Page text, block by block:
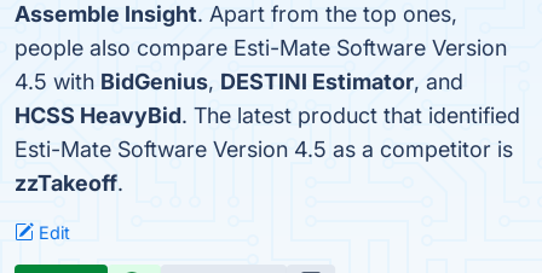
Assemble Insight. Apart from the top ones,
people also compare Esti-Mate Software Version
4.5 with BidGenius, DESTINI Estimator, and
HCSS HeavyBid. The latest product that identified
Esti-Mate Software Version 4.5 as a competitor is
zzTakeoff.
Edit